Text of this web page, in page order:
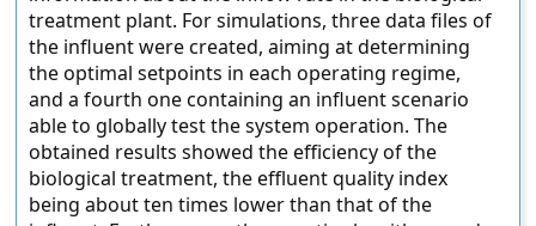
treatment plant. For simulations, three data files of
the influent were created, aiming at determining
the optimal setpoints in each operating regime,
and a fourth one containing an influent scenario
able to globally test the system operation. The
obtained results showed the efficiency of the
biological treatment, the effluent quality index
being about ten times lower than that of the